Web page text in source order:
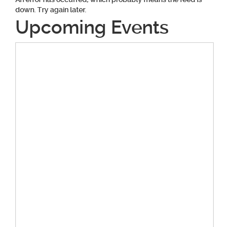
down. Try again later.
Upcoming Events